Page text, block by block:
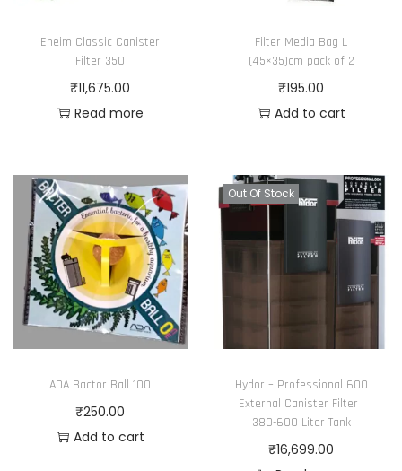
Eheim Classic Canister
Filter 350
₹11,675.00
Read more
Filter Media Bag L
(45×35)cm pack of 2
₹195.00
Add to cart
ADA Bactor Ball 100
₹250.00
Add to cart
Out Of Stock
Hydor – Professional 600
External Canister Filter |
380-600 Liter Tank
₹16,699.00